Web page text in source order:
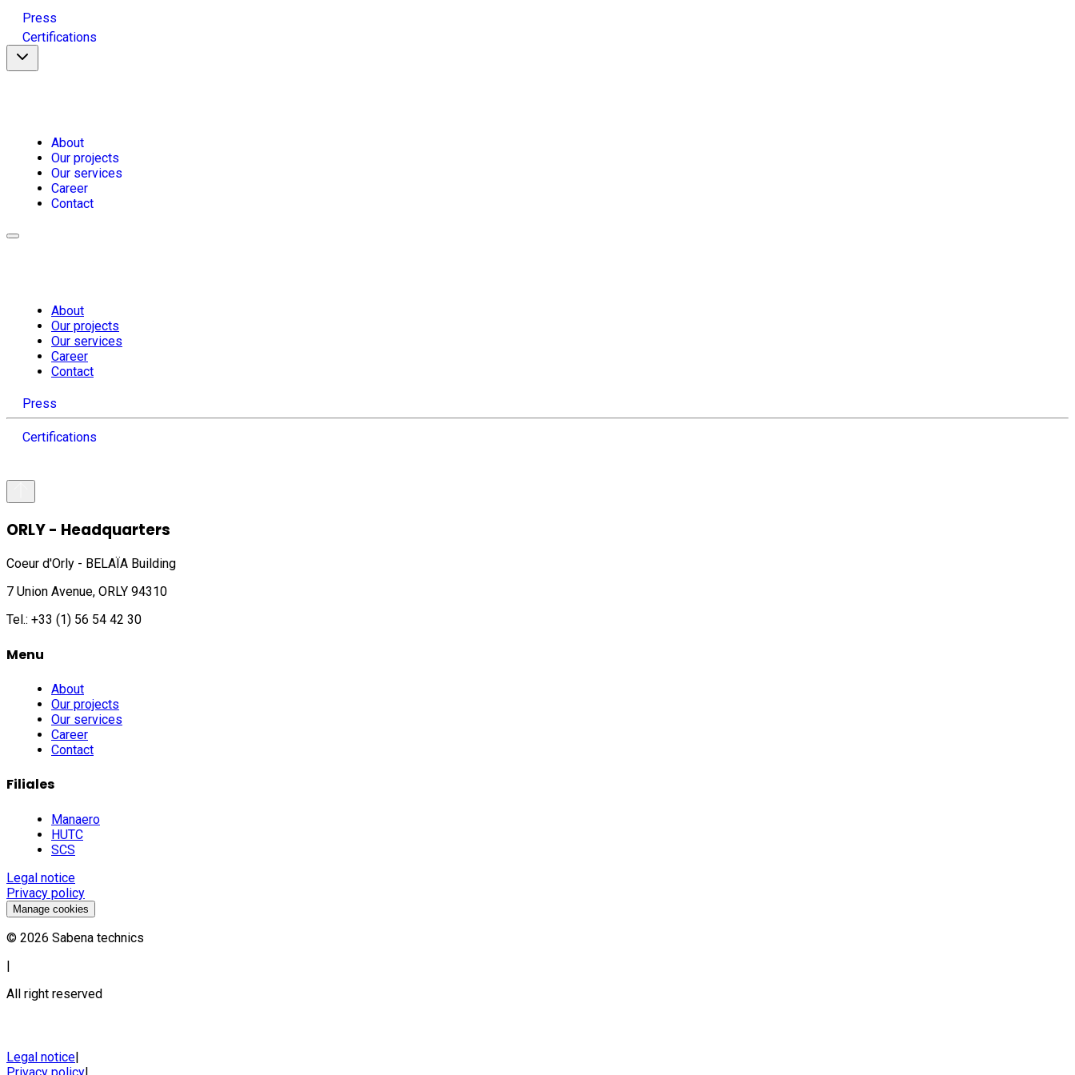
Press
Certifications
About
Our projects
Our services
Career
Contact
About
Our projects
Our services
Career
Contact
Press
Certifications
ORLY - Headquarters
Coeur d'Orly - BELAÏA Building
7 Union Avenue, ORLY 94310
Tel.: +33 (1) 56 54 42 30
Menu
About
Our projects
Our services
Career
Contact
Filiales
Manaero
HUTC
SCS
Legal notice
Privacy policy
Manage cookies
© 2026 Sabena technics
|
All right reserved
Legal notice|
Privacy policy|